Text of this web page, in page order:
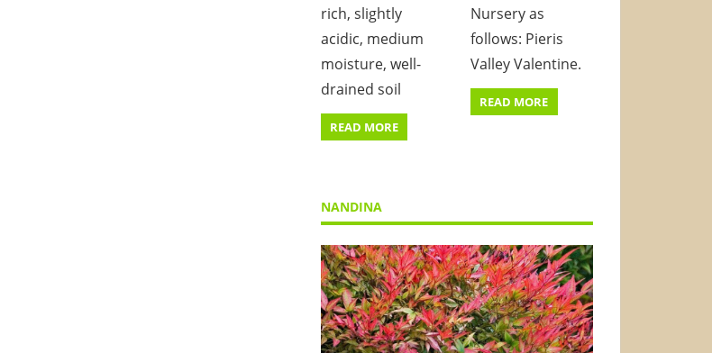
rich, slightly
acidic, medium
moisture, well-
drained soil
READ MORE
Nursery as
follows: Pieris
Valley Valentine.
READ MORE
NANDINA